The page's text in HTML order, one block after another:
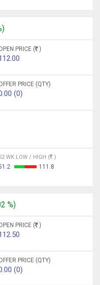
PRICE ( )
PRICE (QTY)
(0)
WK LOW / HIGH ( )
111.8
%)
PRICE ( )
PRICE (QTY)
(0)